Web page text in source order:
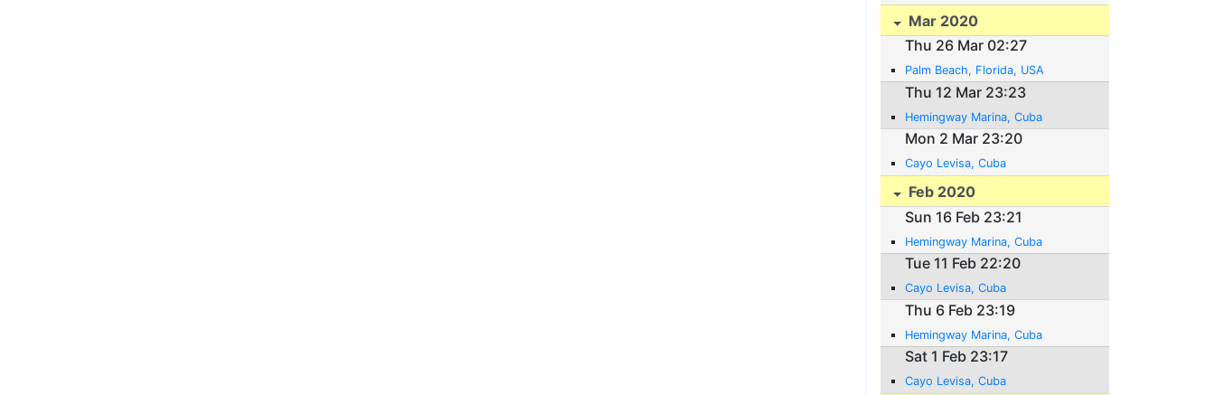
Mar 2020
Thu 26 Mar 02:27
Palm Beach, Florida, USA
Thu 12 Mar 23:23
Hemingway Marina, Cuba
Mon 2 Mar 23:20
Cayo Levisa, Cuba
Feb 2020
Sun 16 Feb 23:21
Hemingway Marina, Cuba
Tue 11 Feb 22:20
Cayo Levisa, Cuba
Thu 6 Feb 23:19
Hemingway Marina, Cuba
Sat 1 Feb 23:17
Cayo Levisa, Cuba